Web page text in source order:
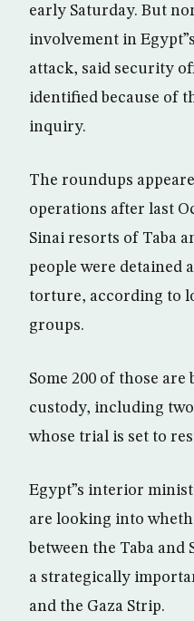
early Saturday. But
involvement in
attack, said security
identified because of
inquiry.
The roundups
operations after last
Sinai resorts of Taba
people were detained
torture, according to
groups.
Some 200 of those
custody, including
whose trial is set to
Egypt”s interior
are looking into
between the Taba and
a strategically
and the Gaza Strip.